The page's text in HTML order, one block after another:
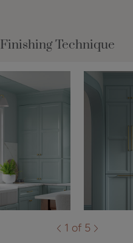
Finishing Technique
1 of 5